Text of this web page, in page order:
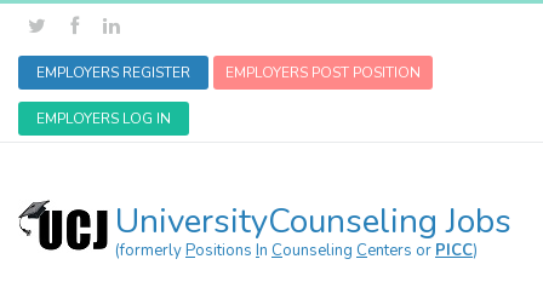
EMPLOYERS REGISTER EMPLOYERS POST POSITION
EMPLOYERS LOG IN
UniversityCounseling Jobs
(formerlyPositions In Counseling Centers or PICC)